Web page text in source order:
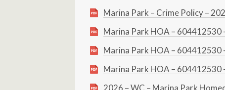
Marina Park – Crime Policy –
Marina Park HOA – 604412530
Marina Park HOA – 604412530
Marina Park HOA – 604412530
2026 – WC – Marina Park